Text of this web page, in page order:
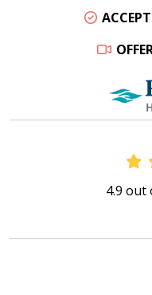
Provider 4.9 out